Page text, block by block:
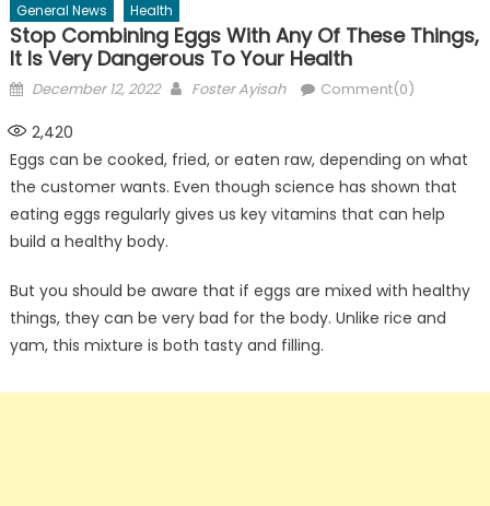
General News Health
Stop Combining Eggs With Any Of These Things,
It Is Very Dangerous To Your Health
Posted
December 12, 2022 Author
Foster Ayisah Comment(0)
2,420
Eggs can be cooked, fried, or eaten raw, depending on what
the customer wants. Even though science has shown that
eating eggs regularly gives us key vitamins that can help
build a healthy body.
But you should be aware that if eggs are mixed with healthy
things, they can be very bad for the body. Unlike rice and
yam, this mixture is both tasty and filling.